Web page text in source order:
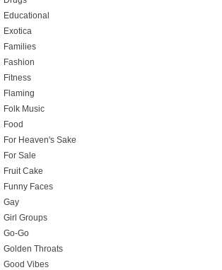
Educational
Exotica
Families
Fashion
Fitness
Flaming
Folk Music
Food
For Heaven's Sake
For Sale
Fruit Cake
Funny Faces
Gay
Girl Groups
Go-Go
Golden Throats
Good Vibes